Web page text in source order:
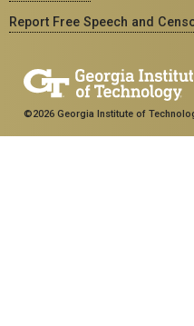
Report Free Speech and
©2026 Georgia Institute of